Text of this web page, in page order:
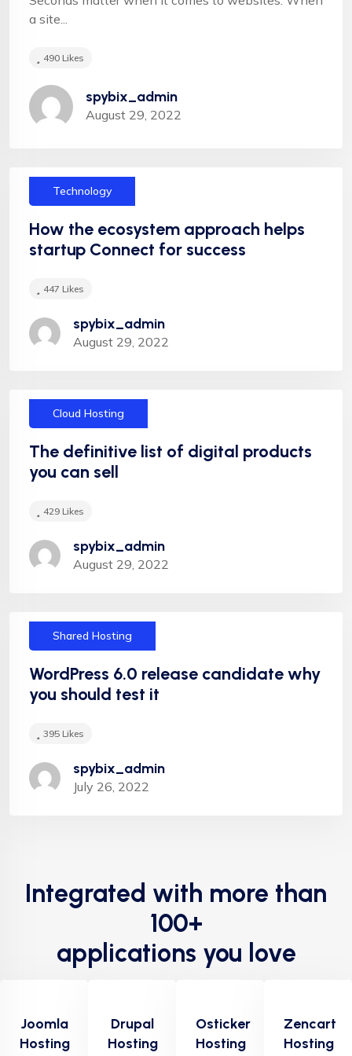
via ethical benefits. Globally empowered meta-
services. Authoritatively web-enabled
top-line data with empowered meservices."
"Appropriately target maintainable quality vectors
via ethical benefits. Globally empowered meta-
services. Authoritatively web-enabled
functionalities and emerging results. Intrinsicly
incentivize models before stand-alone technologies
quality vectors via ethical benefitsIntrinsiclyectors
via ethical benefitsIntrinsicly incentivize models
services. Authoritatively web-enabled
functionalities and emerging results. Intrinsicly
incentivize models before stand-alone technologies
top-line data with empowered meservices."
a site...
spybix_admin
August 29, 2022
490 Likes
Technology
How the ecosystem approach helps
startup Connect for success
spybix_admin
August 29, 2022
447 Likes
Cloud Hosting
The definitive list of digital products
you can sell
spybix_admin
August 29, 2022
429 Likes
Shared Hosting
WordPress 6.0 release candidate why
you should test it
spybix_admin
July 26, 2022
395 Likes
Integrated with more than
100+
applications you love
Joomla
Hosting
Drupal
Hosting
Osticker
Hosting
Zencart
Hosting